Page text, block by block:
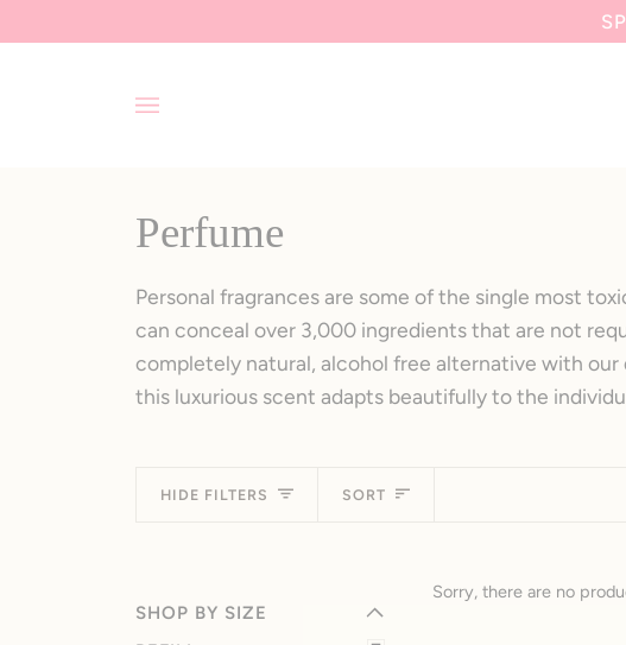
to
Perfume
Personal fragrances are some of the single most
can conceal over 3,000 ingredients that are not
completely natural, alcohol free alternative with our
this luxurious scent adapts beautifully to the
HIDE FILTERS Sort
SORT
SHOP BY SIZE
EXPAND MENU Sorry, there are no